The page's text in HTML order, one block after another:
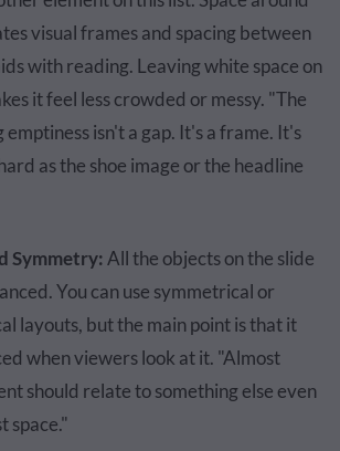
visual frames and spacing between
with reading. Leaving white space on
it feel less crowded or messy. "The
isn't a gap. It's a frame. It's
as the shoe image or the headline
Symmetry: All the objects on the slide
You can use symmetrical or
layouts, but the main point is that it
when viewers look at it. "Almost
should relate to something else even
space."